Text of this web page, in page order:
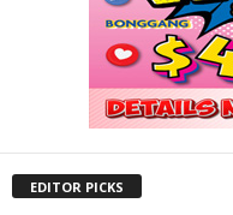
EDITOR PICKS